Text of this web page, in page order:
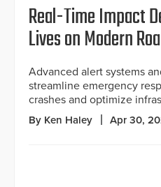
Real-Time Impact
Lives on Modern
Advanced alert systems
streamline emergency
crashes and optimize
By Ken Haley Apr 30,